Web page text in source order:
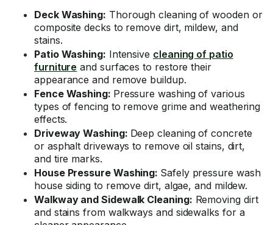
Deck Washing: Thorough cleaning of wooden or
composite decks to remove dirt, mildew, and
stains.
Patio Washing: Intensive cleaning of patio
furniture and surfaces to restore their
appearance and remove buildup.
Fence Washing: Pressure washing of various
types of fencing to remove grime and weathering
effects.
Driveway Washing: Deep cleaning of concrete
or asphalt driveways to remove oil stains, dirt,
and tire marks.
House Pressure Washing: Safely pressure wash
house siding to remove dirt, algae, and mildew.
Walkway and Sidewalk Cleaning: Removing dirt
and stains from walkways and sidewalks for a